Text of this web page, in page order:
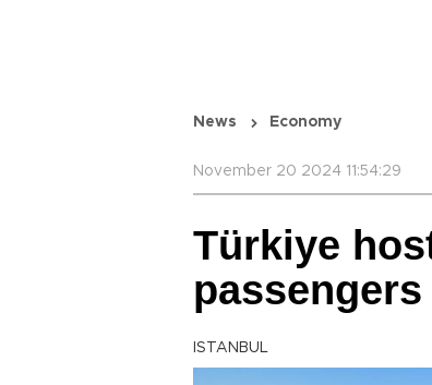
News Economy
November 20 2024 11:54:29
Türkiye
ISTANBUL